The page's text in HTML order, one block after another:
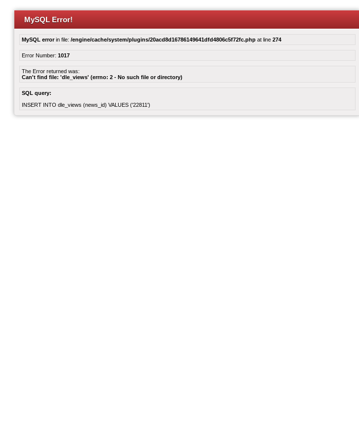
MySQL Error!
MySQL errorin file: /engine/cache/system/plugins/20acd8d16786149641dfd4806c5f72fc.php at line 274
Error Number: 1017
The Error returned was:
Can't find file: 'dle_views' (errno: 2 - No such file or directory)
SQL query:
INSERT INTO dle_views (news_id) VALUES ('22811')